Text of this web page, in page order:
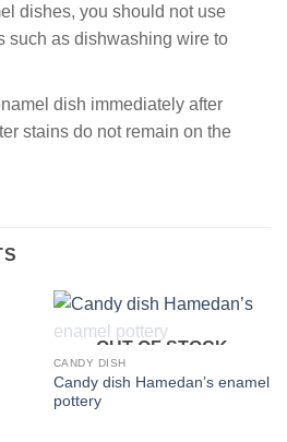
dishes, you should not use
such as dishwashing wire to
dish immediately after
stains do not remain on the
OUT OF STOCK
CANDY DISH
Candy dish Hamedan’s enamel
pottery